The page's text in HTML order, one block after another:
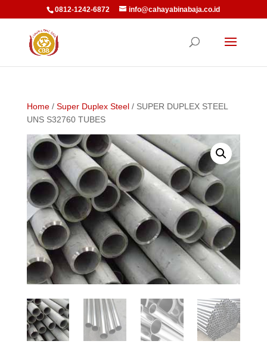
0812-1242-6872 info@cahayabinabaja.co.id
Home/ Super Duplex Steel/ SUPER DUPLEX STEEL
UNS S32760 TUBES